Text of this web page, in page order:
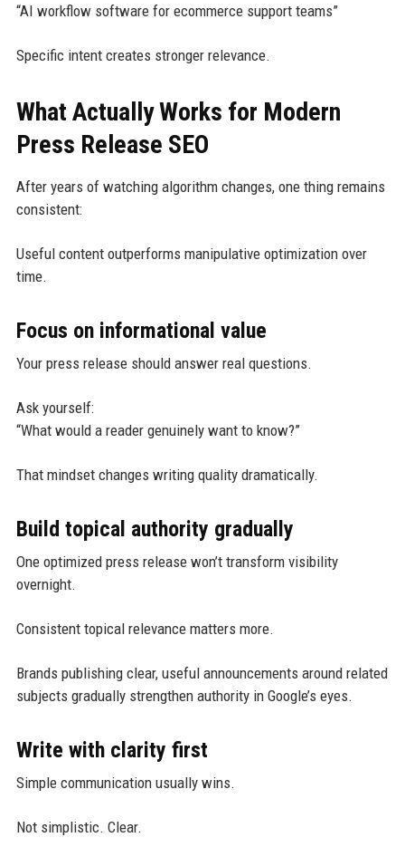
“AI workflow software for ecommerce support teams”
Specific intent creates stronger relevance.
What Actually Works for Modern
Press Release SEO
After years of watching algorithm changes, one thing remains
consistent:
Useful content outperforms manipulative optimization over
time.
Focus on informational value
Your press release should answer real questions.
Ask yourself:
“What would a reader genuinely want to know?”
That mindset changes writing quality dramatically.
Build topical authority gradually
One optimized press release won’t transform visibility
overnight.
Consistent topical relevance matters more.
Brands publishing clear, useful announcements around related
subjects gradually strengthen authority in Google’s eyes.
Write with clarity first
Simple communication usually wins.
Not simplistic. Clear.